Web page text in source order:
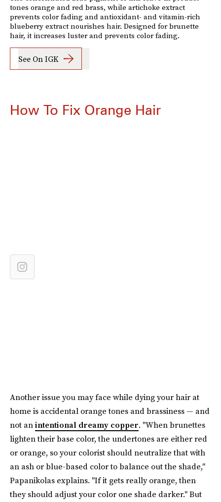
tones orange and red brass, while artichoke extract
prevents color fading and antioxidant- and vitamin-rich
blueberry extract nourishes hair. Designed for brunette
hair, it increases luster and prevents color fading.
See On IGK
How To Fix Orange Hair
Another issue you may face while dying your hair at
home is accidental orange tones and brassiness — and
not anintentional dreamy copper. "When brunettes
lighten their base color, the undertones are either red
or orange, so your colorist should neutralize that with
an ash or blue-based color to balance out the shade,"
Papanikolas explains. "If it gets really orange, then
they should adjust your color one shade darker." But